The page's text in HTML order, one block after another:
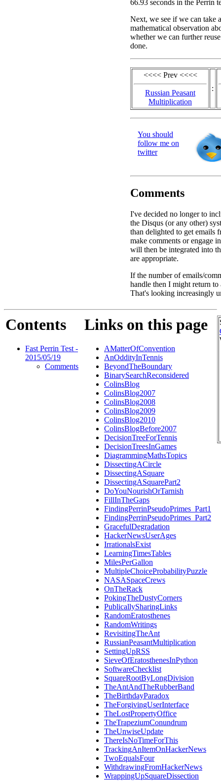
66.93 seconds in the Perrin
Next, we see if we can take
mathematical observation
whether we can further
done.
<<<< Prev <<<<
Russian Peasant
Multiplication
:
You should
follow me on
twitter
Comments
I've decided no longer to
the Disqus (or any other)
than delighted to get emails
make comments or engage
will then be integrated into
are appropriate.
If the number of emails/
handle then I might return to
That's looking increasingly
Contents
Fast Perrin Test -
2015/05/19
Comments
Links on this page
AMatterOfConvention
AnOddityInTennis
BeyondTheBoundary
BinarySearchReconsidered
ColinsBlog
ColinsBlog2007
ColinsBlog2008
ColinsBlog2009
ColinsBlog2010
ColinsBlogBefore2007
DecisionTreeForTennis
DecisionTreesInGames
DiagrammingMathsTopics
DissectingACircle
DissectingASquare
DissectingASquarePart2
DoYouNourishOrTarnish
FillInTheGaps
FindingPerrinPseudoPrimes_Part1
FindingPerrinPseudoPrimes_Part2
GracefulDegradation
HackerNewsUserAges
IrrationalsExist
LearningTimesTables
MilesPerGallon
MultipleChoiceProbabilityPuzzle
NASASpaceCrews
OnTheRack
PokingTheDustyCorners
PublicallySharingLinks
RandomEratosthenes
RandomWritings
RevisitingTheAnt
RussianPeasantMultiplication
SettingUpRSS
SieveOfEratosthenesInPython
SoftwareChecklist
SquareRootByLongDivision
TheAntAndTheRubberBand
TheBirthdayParadox
TheForgivingUserInterface
TheLostPropertyOffice
TheTrapeziumConundrum
TheUnwiseUpdate
ThereIsNoTimeForThis
TrackingAnItemOnHackerNews
TwoEqualsFour
WithdrawingFromHackerNews
WrappingUpSquareDissection